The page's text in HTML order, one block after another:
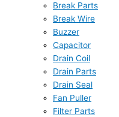
Break Parts
Break Wire
Buzzer
Capacitor
Drain Coil
Drain Parts
Drain Seal
Fan Puller
Filter Parts